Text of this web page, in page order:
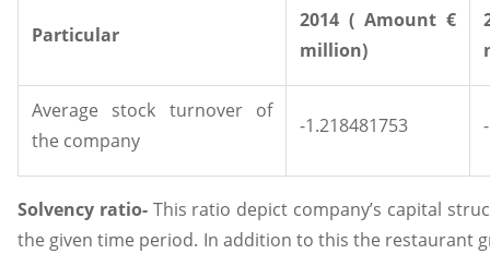
Particular
2014 ( Amount €
million)
Average stock turnover of
the company
-1.218481753
Solvency ratio- This ratio depict company’s capital
the given time period. In addition to this the restaurant